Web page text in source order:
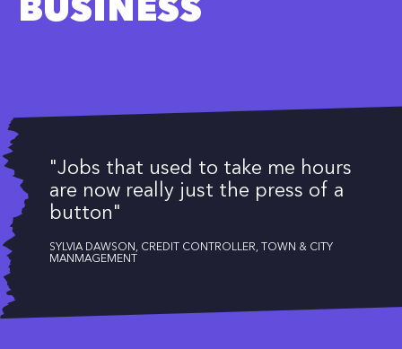
"Jobs that used to take me hours
are now really just the press of a
button"
SYLVIA DAWSON, CREDIT CONTROLLER, TOWN & CITY
MANMAGEMENT